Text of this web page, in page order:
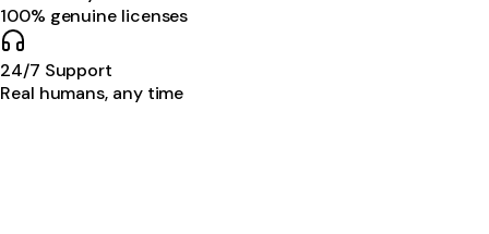
100% genuine licenses
24/7 Support
Real humans, any time